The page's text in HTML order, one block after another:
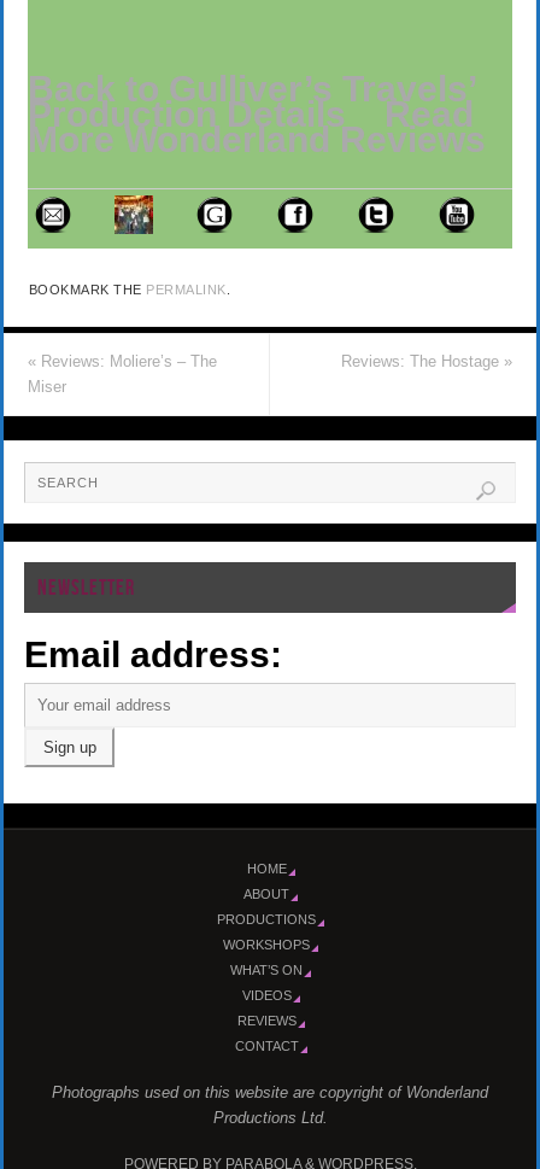
Back to Gulliver’s Travels’
Production Details Read
More Wonderland Reviews
BOOKMARK THE PERMALINK
«Reviews: Moliere’s – The
Miser
Reviews: The Hostage »
NEWSLETTER
Email address:
HOME
ABOUT
PRODUCTIONS
WORKSHOPS
WHAT’S ON
VIDEOS
REVIEWS
CONTACT
Photographs used on this website are copyright of Wonderland
Productions Ltd.
POWERED BY PARABOLA& WORDPRESS.